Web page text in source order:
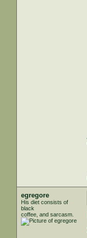
egregore
His diet consists of
black
coffee, and sarcasm.